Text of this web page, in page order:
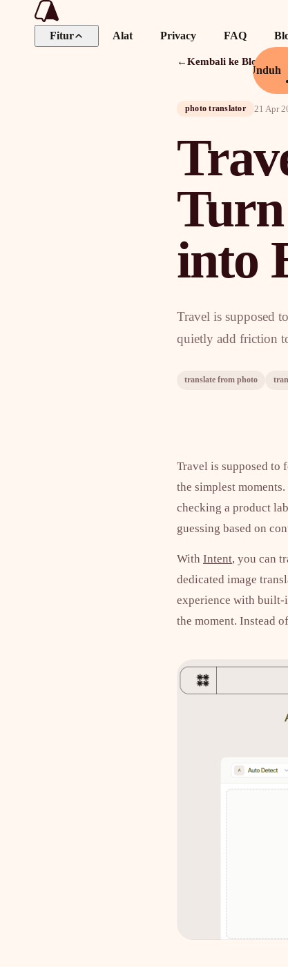
Fitur Alat Privacy FAQ
Unduh
←Kembali ke Blog
photo translator 21 Apr
into
Travel is supposed
quietly add friction
translate from photo
Travel is supposed to
the simplest
checking a product
guessing based on
With Intent, you can
dedicated image
experience with built-
the moment. Instead